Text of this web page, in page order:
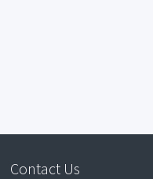
Contact Us